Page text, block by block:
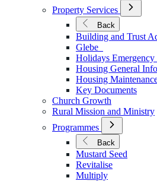
Property Services
Open
Submenu
Property
Services
Back
Building and Trust
Glebe
Holidays Emergency
Housing General
Housing
Key Documents
Church Growth
Rural Mission and Ministry
Programmes
Open
Submenu
for
Programmes
Back
Mustard Seed
Revitalise
Multiply